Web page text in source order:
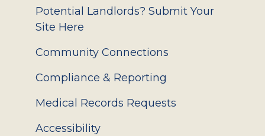
Potential Landlords? Submit Your
Site Here
Community Connections
Compliance & Reporting
Medical Records Requests
Accessibility